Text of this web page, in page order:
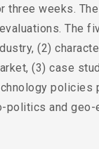
three weeks.
The
(2)
(3) case
policies
politics and